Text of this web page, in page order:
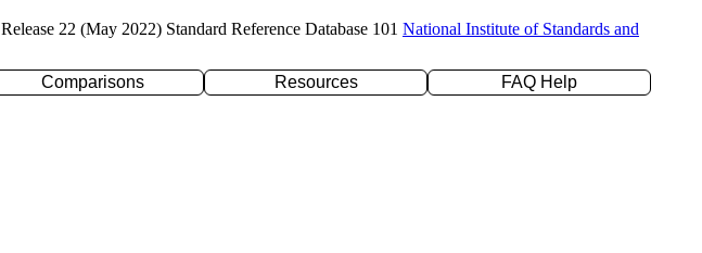
Release 22 (May 2022) Standard Reference Database 101 National Institute of Standards and
Comparisons Resources
FAQ Help